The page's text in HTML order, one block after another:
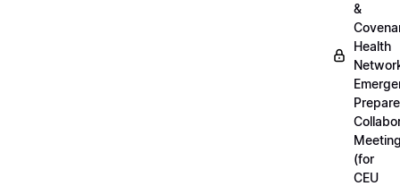
&
Health
(for
CEU